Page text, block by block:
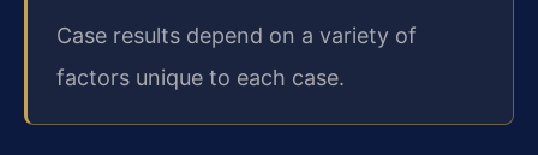
Case results depend on a variety of
factors unique to each case.